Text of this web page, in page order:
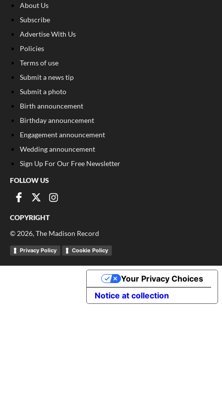
About Us
Subscribe
Advertise With Us
Policies
Terms of use
Submit a news tip
Submit a photo
Birth announcement
Birthday announcement
Engagement announcement
Wedding announcement
Sign Up For Our Free Newsletter
FOLLOW US
COPYRIGHT
© 2026, The Madison Record
Privacy Policy Cookie Policy
Notice at collection
Your Privacy Choices